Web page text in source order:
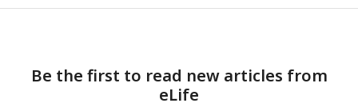
Be the first to read new articles from
eLife